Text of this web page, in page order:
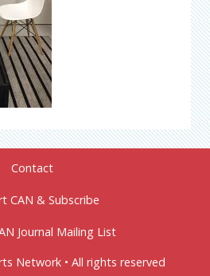
Contact
CAN & Subscribe
Journal Mailing List
Network • All rights reserved